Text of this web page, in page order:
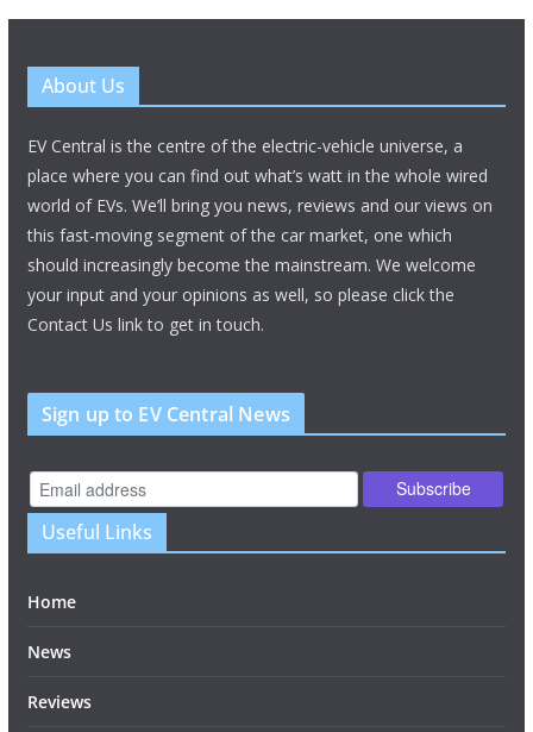
About Us
EV Central is the centre of the electric-vehicle universe, a
place where you can find out what’s watt in the whole wired
world of EVs. We’ll bring you news, reviews and our views on
this fast-moving segment of the car market, one which
should increasingly become the mainstream. We welcome
your input and your opinions as well, so please click the
Contact Us link to get in touch.
Sign up to EV Central News
Useful Links
Home
News
Reviews